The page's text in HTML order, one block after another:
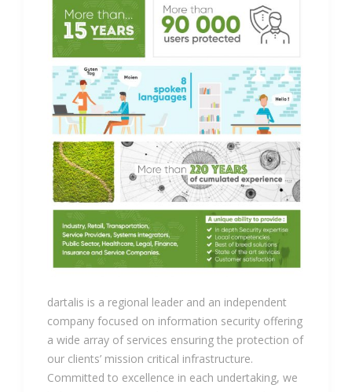
dartalis is a regional leader and an independent
company focused on information security offering
a wide array of services ensuring the protection of
our clients’ mission critical infrastructure.
Committed to excellence in each undertaking, we